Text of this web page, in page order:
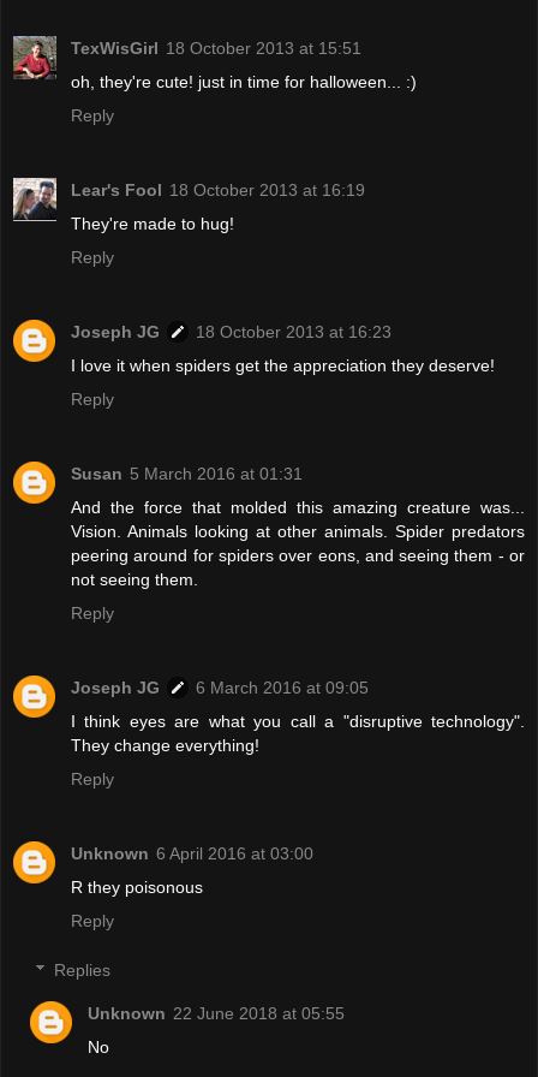
TexWisGirl 18 October 2013 at 15:51
oh, they're cute! just in time for halloween... :)
Reply
Lear's Fool 18 October 2013 at 16:19
They're made to hug!
Reply
Joseph JG
18 October 2013 at 16:23
I love it when spiders get the appreciation they deserve!
Reply
Susan 5 March 2016 at 01:31
And the force that molded this amazing creature was...
Vision. Animals looking at other animals. Spider predators
peering around for spiders over eons, and seeing them - or
not seeing them.
Reply
Joseph JG
6 March 2016 at 09:05
I think eyes are what you call a "disruptive technology".
They change everything!
Reply
Unknown 6 April 2016 at 03:00
R they poisonous
Reply
Replies
Unknown 22 June 2018 at 05:55
No